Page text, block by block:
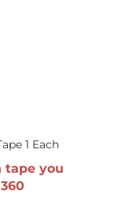
1 Each
you